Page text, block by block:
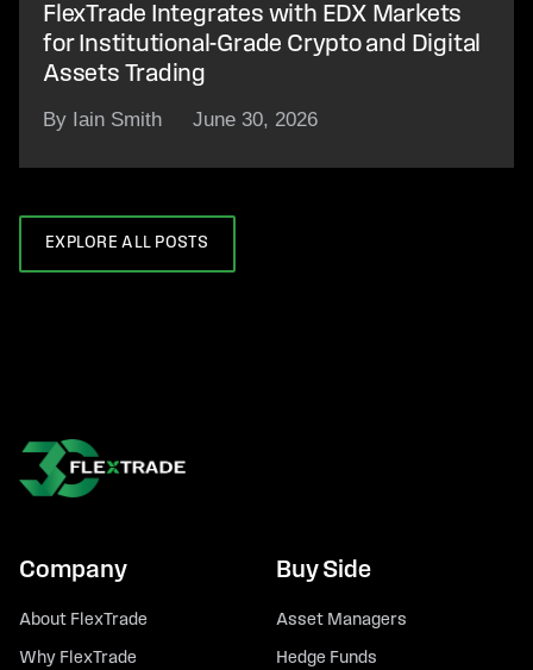
FlexTrade Integrates with EDX Markets
for Institutional-Grade Crypto and Digital
Assets Trading
By Iain Smith June 30, 2026
EXPLORE ALL POSTS
Company
About FlexTrade
Why FlexTrade
Buy Side
Asset Managers
Hedge Funds